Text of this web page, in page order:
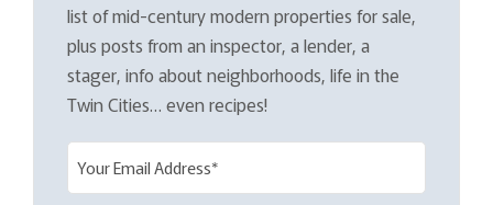
list of mid-century modern properties for sale,
plus posts from an inspector, a lender, a
stager, info about neighborhoods, life in the
Twin Cities… even recipes!